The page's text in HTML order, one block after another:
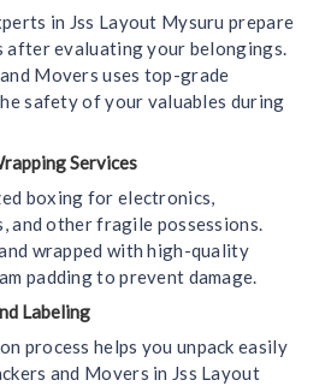
in Jss Layout Mysuru prepare
after evaluating your belongings.
Movers uses top-grade
safety of your valuables during
Services
boxing for electronics,
and other fragile possessions.
wrapped with high-quality
padding to prevent damage.
Labeling
process helps you unpack easily
and Movers in Jss Layout